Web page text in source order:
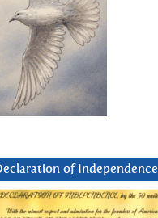
of Independence